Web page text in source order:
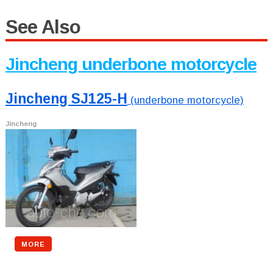
See Also
Jincheng underbone motorcycle
Jincheng SJ125-H (underbone motorcycle)
Jincheng
MORE